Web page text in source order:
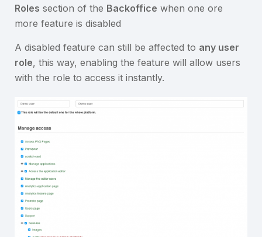
Roles section of the Backoffice when one ore
more feature is disabled
A disabled feature can still be affected to any user
role, this way, enabling the feature will allow users
with the role to access it instantly.